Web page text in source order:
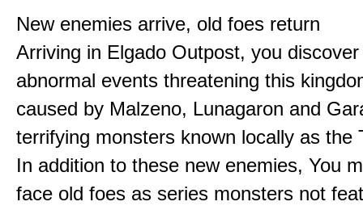
New enemies arrive, old foes return
Arriving in Elgado Outpost, you
abnormal events threatening this
caused by Malzeno, Lunagaron and
terrifying monsters known locally as the
In addition to these new enemies, You
face old foes as series monsters not